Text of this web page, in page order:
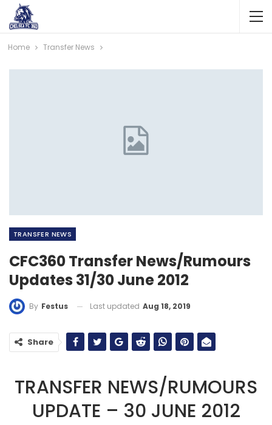
Home Transfer News
TRANSFER NEWS
CFC360 Transfer News/Rumours
Updates 31/30 June 2012
By Festus Last updated Aug 18, 2019
Share
TRANSFER NEWS/RUMOURS
UPDATE – 30 JUNE 2012